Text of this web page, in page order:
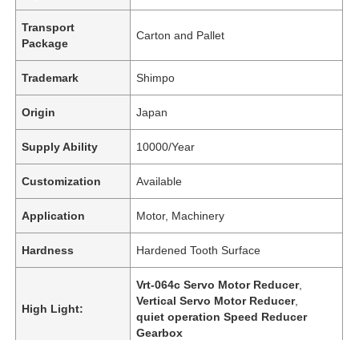
Transport
Package
Carton and Pallet
Trademark Shimpo
Origin Japan
Supply Ability 10000/Year
Customization Available
Application Motor, Machinery
Hardness Hardened Tooth Surface
High Light:
Vrt-064c Servo Motor Reducer,
Vertical Servo Motor Reducer,
quiet operation Speed Reducer
Gearbox